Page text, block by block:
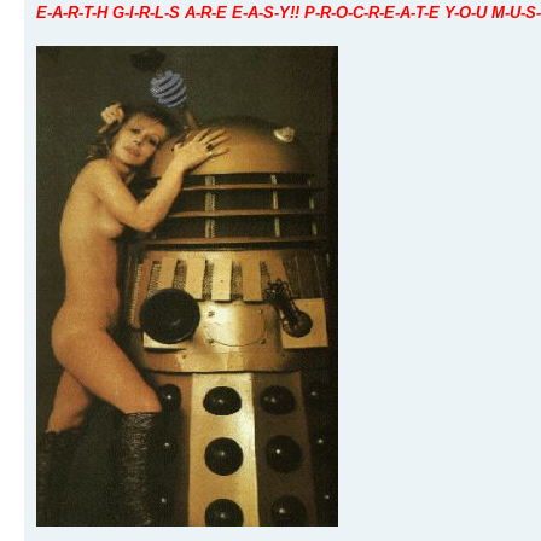
E-A-R-T-H G-I-R-L-S A-R-E E-A-S-Y!! P-R-O-C-R-E-A-T-E Y-O-U M-U-